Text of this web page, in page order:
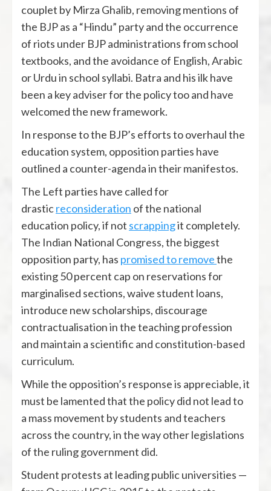
couplet by Mirza Ghalib, removing mentions of
the BJP as a “Hindu” party and the occurrence
of riots under BJP administrations from school
textbooks, and the avoidance of English, Arabic
or Urdu in school syllabi. Batra and his ilk have
been a key adviser for the policy too and have
welcomed the new framework.
In response to the BJP’s efforts to overhaul the
education system, opposition parties have
outlined a counter-agenda in their manifestos.
The Left parties have called for
drasticreconsideration of the national
education policy, if not scrappingit completely.
The Indian National Congress, the biggest
opposition party, has promised to removethe
existing 50 percent cap on reservations for
marginalised sections, waive student loans,
introduce new scholarships, discourage
contractualisation in the teaching profession
and maintain a scientific and constitution-based
curriculum.
While the opposition’s response is appreciable, it
must be lamented that the policy did not lead to
a mass movement by students and teachers
across the country, in the way other legislations
of the ruling government did.
Student protests at leading public universities —